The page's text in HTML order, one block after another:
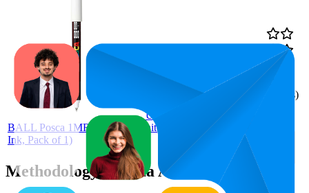
UNI-
BALL Posca 1MR Markers (White
Ink, Pack of 1)
ratings)
Methodology & Data Attribution